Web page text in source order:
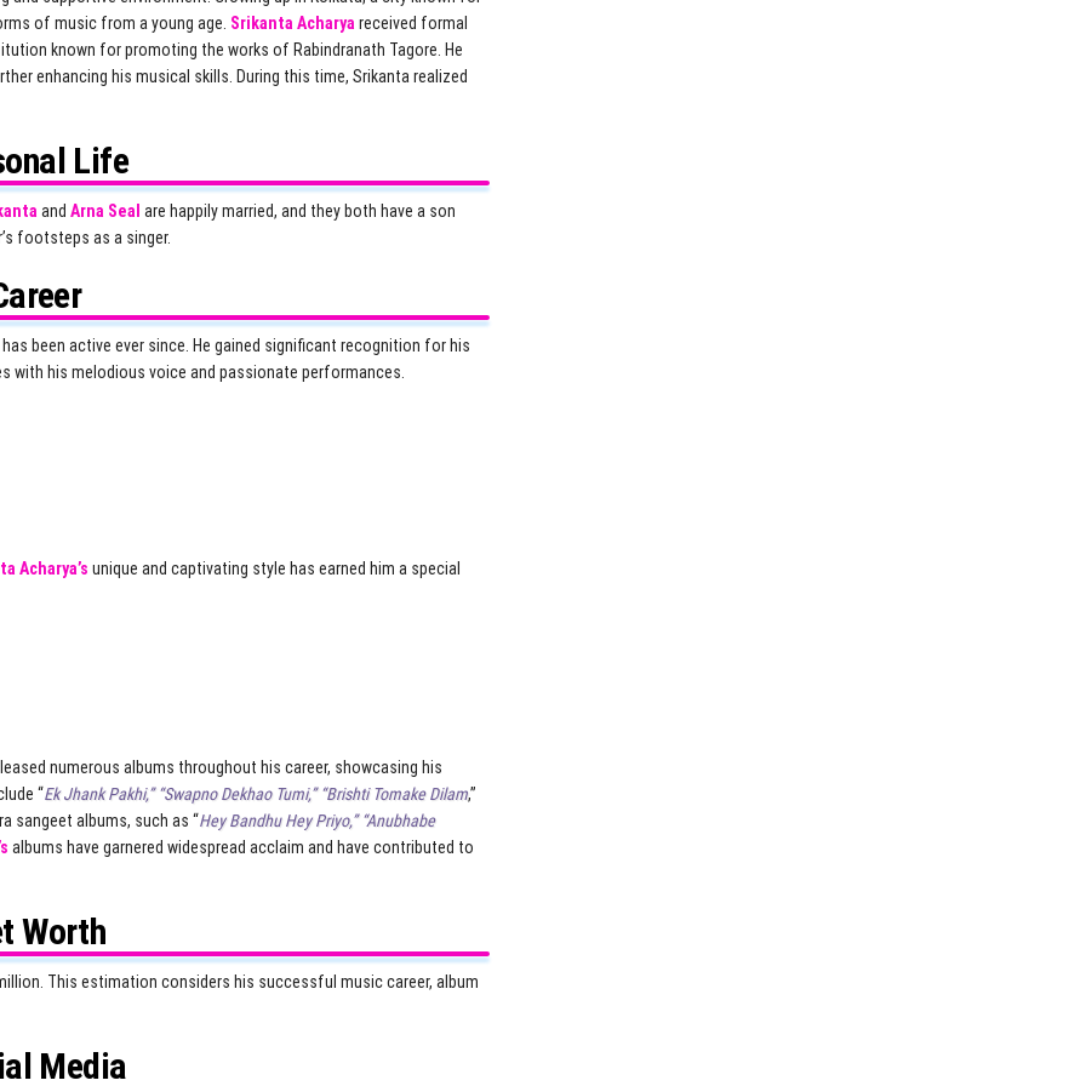
of music from a young age. Srikanta Acharya received formal
known for promoting the works of Rabindranath Tagore. He
enhancing his musical skills. During this time, Srikanta realized
Life
and Arna Seal are happily married, and they both have a son
footsteps as a singer.
been active ever since. He gained significant recognition for his
with his melodious voice and passionate performances.
Acharya’s unique and captivating style has earned him a special
numerous albums throughout his career, showcasing his
“Ek Jhank Pakhi,” “Swapno Dekhao Tumi,” “Brishti Tomake Dilam,”
sangeet albums, such as “Hey Bandhu Hey Priyo,” “Anubhabe
albums have garnered widespread acclaim and have contributed to
Worth
This estimation considers his successful music career, album
Media